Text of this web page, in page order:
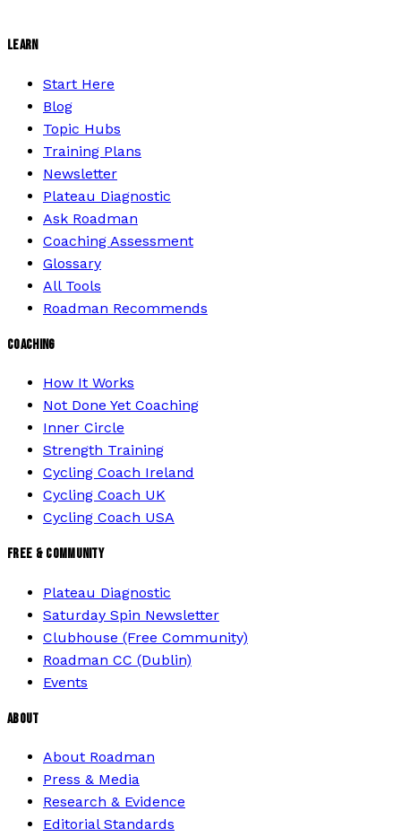
LEARN
Start Here
Blog
Topic Hubs
Training Plans
Newsletter
Plateau Diagnostic
Ask Roadman
Coaching Assessment
Glossary
All Tools
Roadman Recommends
COACHING
How It Works
Not Done Yet Coaching
Inner Circle
Strength Training
Cycling Coach Ireland
Cycling Coach UK
Cycling Coach USA
FREE & COMMUNITY
Plateau Diagnostic
Saturday Spin Newsletter
Clubhouse (Free Community)
Roadman CC (Dublin)
Events
ABOUT
About Roadman
Press & Media
Research & Evidence
Editorial Standards